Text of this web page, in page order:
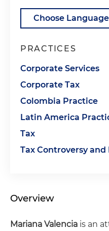
PRACTICES
Corporate Services
Corporate Tax
Colombia Practice
Latin America
Tax
Tax Controversy
Overview
Mariana Valencia is an